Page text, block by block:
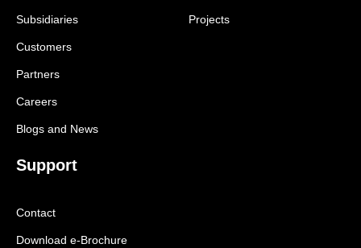
Subsidiaries
Customers
Partners
Careers
Blogs and News
Projects
Support
Contact
Download e-Brochure